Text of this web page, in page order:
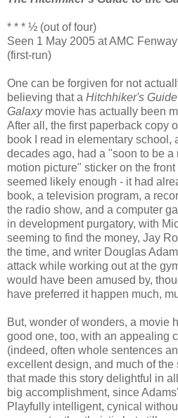
* * * ½ (out of four)
Seen 1 May 2005 at AMC
(first-run)
One can be forgiven for not
believing that a Hitchhiker's
Galaxymovie has actually been
After all, the first paperback copy
book I read in elementary school,
decades ago, had a "soon to be a
motion picture" sticker on the front
seemed likely enough - it had
book, a television program, a
the radio show, and a computer
in development purgatory, with
seeming to find the money, Jay
the time, and writer Douglas
attack while working out at the
would have been amused by,
have preferred it happen much,
But, wonder of wonders, a movie
good one, too, with an appealing
(indeed, often whole sentences
excellent design, and much of
that made this story delightful in
big accomplishment, since
Playfully intelligent, cynical